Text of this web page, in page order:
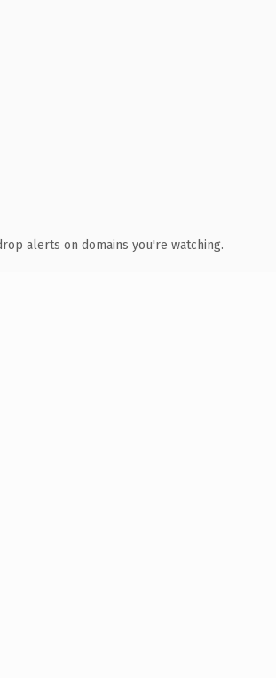
alerts on domains you're watching.